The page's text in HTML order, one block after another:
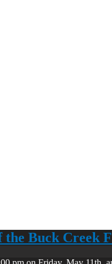
Buck Creek